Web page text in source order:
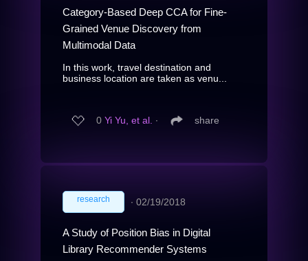
Category-Based Deep CCA for Fine-
Grained Venue Discovery from
Multimodal Data
In this work, travel destination and
business location are taken as venu...
0 Yi Yu, et al. ∙ share
research ∙ 02/19/2018
A Study of Position Bias in Digital
Library Recommender Systems